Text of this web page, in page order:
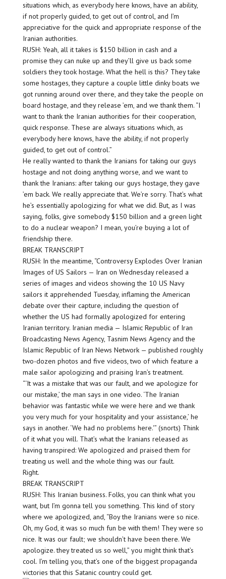
situations which, as everybody here knows, have an ability,
if not properly guided, to get out of control, and I’m
appreciative for the quick and appropriate response of the
Iranian authorities.
RUSH: Yeah, all it takes is $150 billion in cash and a
promise they can nuke up and they’ll give us back some
soldiers they took hostage. What the hell is this? They take
some hostages, they capture a couple little dinky boats we
got running around over there, and they take the people on
board hostage, and they release ’em, and we thank them. “I
want to thank the Iranian authorities for their cooperation,
quick response. These are always situations which, as
everybody here knows, have the ability, if not properly
guided, to get out of control.”
He really wanted to thank the Iranians for taking our guys
hostage and not doing anything worse, and we want to
thank the Iranians: after taking our guys hostage, they gave
’em back. We really appreciate that. We’re sorry. That’s what
he’s essentially apologizing for what we did. But, as I was
saying, folks, give somebody $150 billion and a green light
to do a nuclear weapon? I mean, you’re buying a lot of
friendship there.
BREAK TRANSCRIPT
RUSH: In the meantime, “Controversy Explodes Over Iranian
Images of US Sailors — Iran on Wednesday released a
series of images and videos showing the 10 US Navy
sailors it apprehended Tuesday, inflaming the American
debate over their capture, including the question of
whether the US had formally apologized for entering
Iranian territory. Iranian media — Islamic Republic of Iran
Broadcasting News Agency, Tasnim News Agency and the
Islamic Republic of Iran News Network — published roughly
two-dozen photos and five videos, two of which feature a
male sailor apologizing and praising Iran’s treatment.
“‘It was a mistake that was our fault, and we apologize for
our mistake,’ the man says in one video. ‘The Iranian
behavior was fantastic while we were here and we thank
you very much for your hospitality and your assistance,’ he
says in another. ‘We had no problems here.'” (snorts) Think
of it what you will. That’s what the Iranians released as
having transpired: We apologized and praised them for
treating us well and the whole thing was our fault.
Right.
BREAK TRANSCRIPT
RUSH: This Iranian business. Folks, you can think what you
want, but I’m gonna tell you something. This kind of story
where we apologized, and, “Boy the Iranians were so nice.
Oh, my God, it was so much fun be with them! They were so
nice. It was our fault; we shouldn’t have been there. We
apologize. they treated us so well,” you might think that’s
cool. I’m telling you, that’s one of the biggest propaganda
victories that this Satanic country could get.